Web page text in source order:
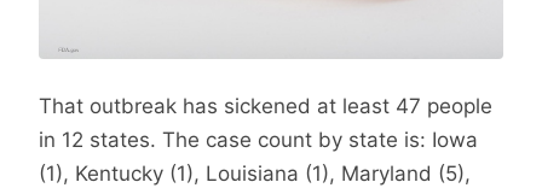
That outbreak has sickened at least 47 people
in 12 states. The case count by state is: Iowa
(1), Kentucky (1), Louisiana (1), Maryland (5),